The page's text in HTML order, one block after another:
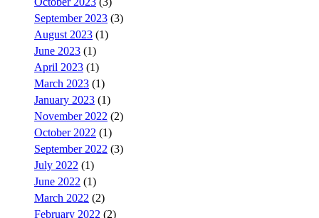
September 2023 (3)
August 2023 (1)
June 2023 (1)
April 2023 (1)
March 2023 (1)
January 2023 (1)
November 2022 (2)
October 2022 (1)
September 2022 (3)
July 2022 (1)
June 2022 (1)
March 2022 (2)
February 2022 (2)